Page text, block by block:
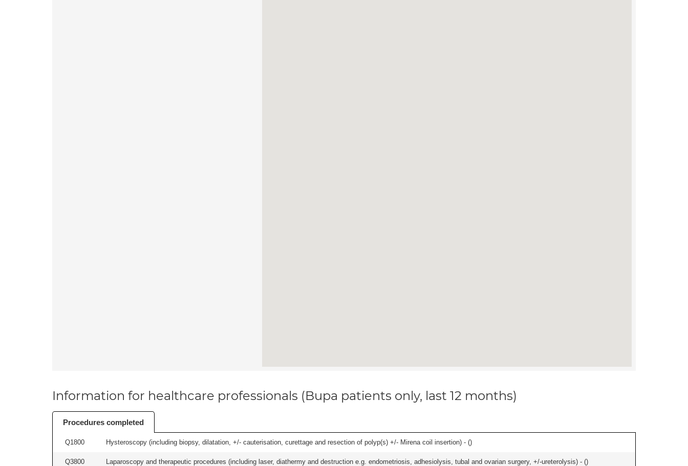
Information for healthcare professionals (Bupa patients only, last 12 months)
Procedures completed
Q1800 Hysteroscopy (including biopsy, dilatation, +/- cauterisation, curettage and resection of polyp(s) +/- Mirena coil insertion) - ()
Q3800 Laparoscopy and therapeutic procedures (including laser, diathermy and destruction e.g. endometriosis, adhesiolysis, tubal and ovarian surgery, +/-ureterolysis) - ()